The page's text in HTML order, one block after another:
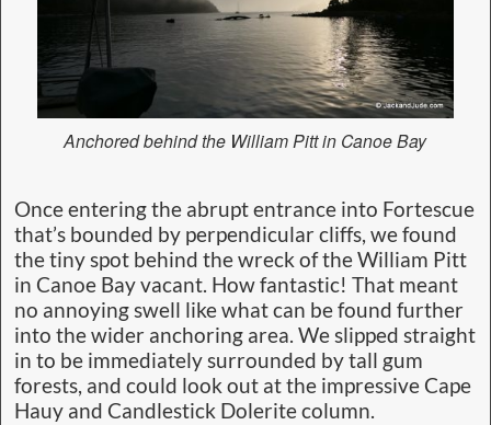
Anchored behind the William Pitt in Canoe Bay
Once entering the abrupt entrance into Fortescue
that’s bounded by perpendicular cliffs, we found
the tiny spot behind the wreck of the William Pitt
in Canoe Bay vacant. How fantastic! That meant
no annoying swell like what can be found further
into the wider anchoring area. We slipped straight
in to be immediately surrounded by tall gum
forests, and could look out at the impressive Cape
Hauy and Candlestick Dolerite column.